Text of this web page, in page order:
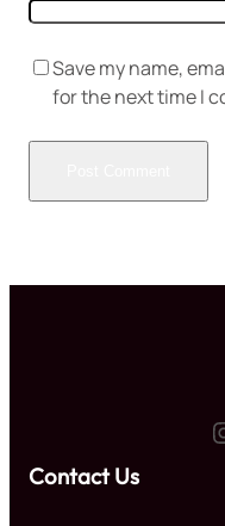
Save my name,
for the next time I
Contact Us